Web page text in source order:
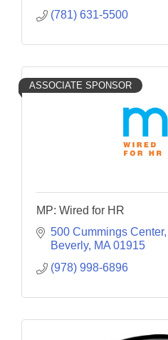
(781) 631-5500
ASSOCIATE SPONSOR
MP: Wired for HR
500 Cummings
Beverly MA 01915
(978) 998-6896